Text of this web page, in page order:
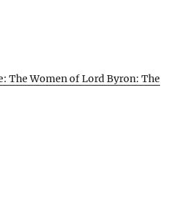
The Women of Lord Byron: The